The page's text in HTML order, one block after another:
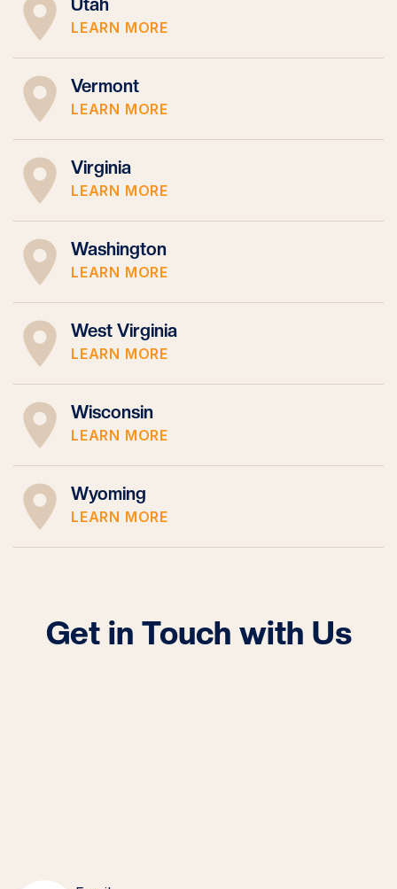
LEARN MORE
Vermont
LEARN MORE
Virginia
LEARN MORE
Washington
LEARN MORE
West Virginia
LEARN MORE
Wisconsin
LEARN MORE
Wyoming
LEARN MORE
Get in Touch with Us